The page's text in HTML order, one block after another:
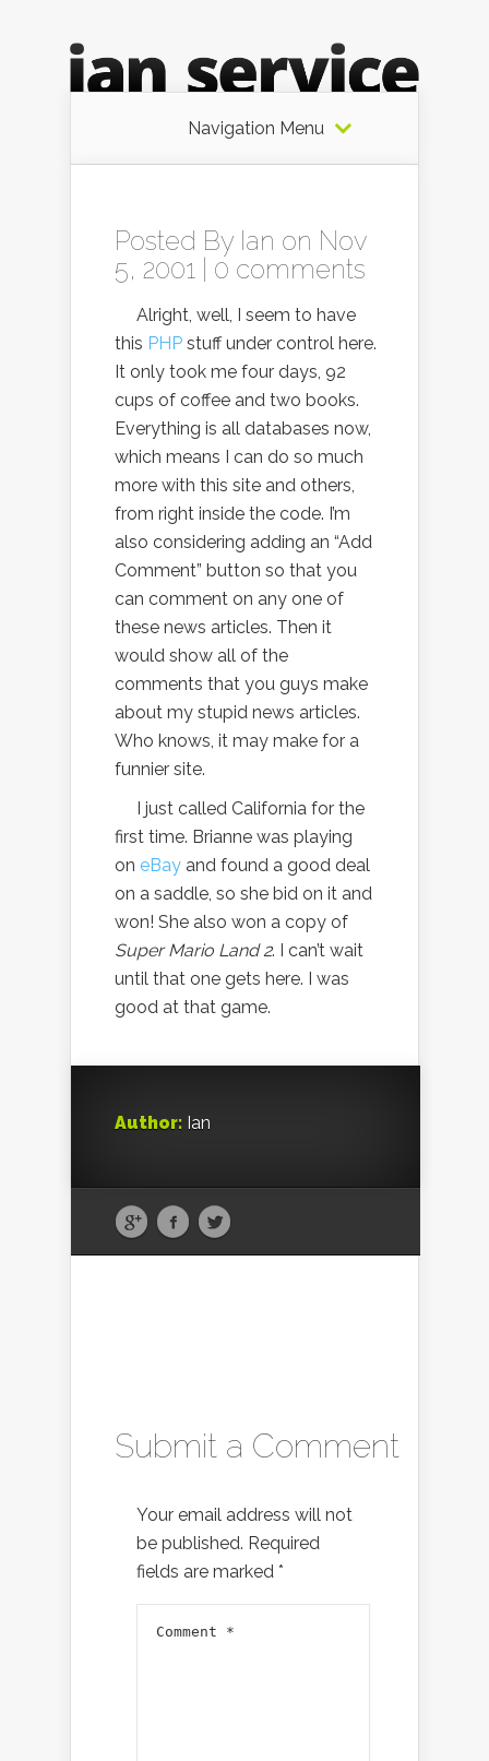
Navigation Menu
Posted By Ian on Nov
5, 2001 | 0 comments
Alright, well, I seem to have
this PHP stuff under control here.
It only took me four days, 92
cups of coffee and two books.
Everything is all databases now,
which means I can do so much
more with this site and others,
from right inside the code. I’m
also considering adding an “Add
Comment” button so that you
can comment on any one of
these news articles. Then it
would show all of the
comments that you guys make
about my stupid news articles.
Who knows, it may make for a
funnier site.
I just called California for the
first time. Brianne was playing
on eBay and found a good deal
on a saddle, so she bid on it and
won! She also won a copy of
Super Mario Land 2. I can’t wait
until that one gets here. I was
good at that game.
Author: Ian
Submit a Comment
Your email address will not
be published. Required
fields are marked *